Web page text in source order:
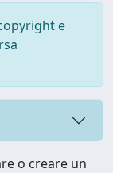
e
o creare un